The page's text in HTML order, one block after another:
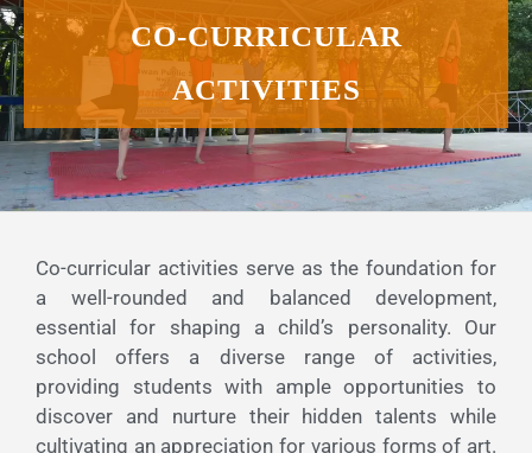
CO-CURRICULAR
ACTIVITIES
Co-curricular activities serve as the foundation for
a well-rounded and balanced development,
essential for shaping a child’s personality. Our
school offers a diverse range of activities,
providing students with ample opportunities to
discover and nurture their hidden talents while
cultivating an appreciation for various forms of art.